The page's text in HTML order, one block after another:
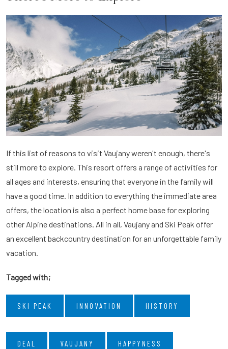
If this list of reasons to visit Vaujany weren't enough, there's
still more to explore. This resort offers a range of activities for
all ages and interests, ensuring that everyone in the family will
have a good time. In addition to everything the immediate area
offers, the location is also a perfect home base for exploring
other Alpine destinations. All in all, Vaujany and Ski Peak offer
an excellent backcountry destination for an unforgettable family
vacation.
Tagged with;
SKI PEAK INNOVATION HISTORY
DEAL VAUJANY HAPPYNESS